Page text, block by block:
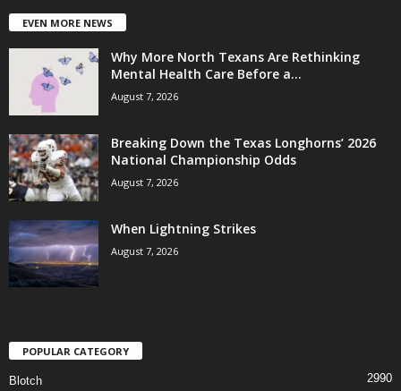
EVEN MORE NEWS
Why More North Texans Are Rethinking
Mental Health Care Before a...
August 7, 2026
Breaking Down the Texas Longhorns’ 2026
National Championship Odds
August 7, 2026
When Lightning Strikes
August 7, 2026
POPULAR CATEGORY
Blotch 2990